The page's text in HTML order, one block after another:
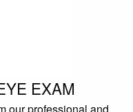
EXAM
our professional and